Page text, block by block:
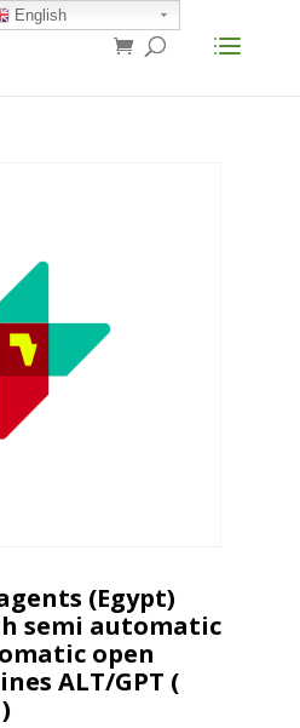
(Egypt)
semi automatic
open
ALT/GPT (
English